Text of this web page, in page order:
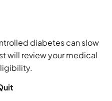
diabetes can slow
will review your medical